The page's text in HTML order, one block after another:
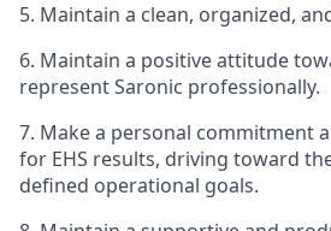
5. Maintain a clean, organized,
6. Maintain a positive attitude
represent Saronic professionally.
7. Make a personal commitment
for EHS results, driving toward
defined operational goals.